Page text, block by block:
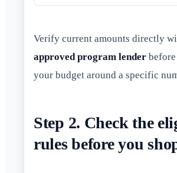
Verify current amounts directly
approved program lender
your budget around a specific
Step 2. Check the
rules before you